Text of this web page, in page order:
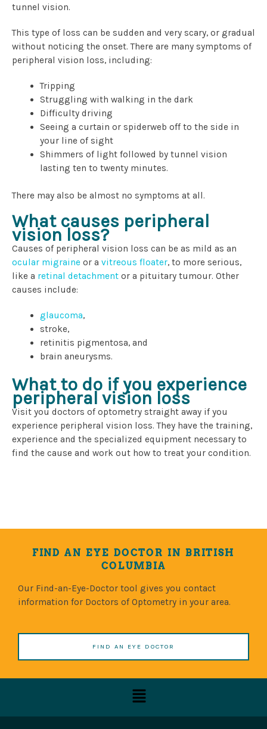
tunnel vision.
This type of loss can be sudden and very scary, or gradual
without noticing the onset. There are many symptoms of
peripheral vision loss, including:
Tripping
Struggling with walking in the dark
Difficulty driving
Seeing a curtain or spiderweb off to the side in
your line of sight
Shimmers of light followed by tunnel vision
lasting ten to twenty minutes.
There may also be almost no symptoms at all.
What causes peripheral
vision loss?
Causes of peripheral vision loss can be as mild as an
ocular migraine or a vitreous floater, to more serious,
like a retinal detachment or a pituitary tumour. Other
causes include:
glaucoma,
stroke,
retinitis pigmentosa, and
brain aneurysms.
What to do if you experience
peripheral vision loss
Visit you doctors of optometry straight away if you
experience peripheral vision loss. They have the training,
experience and the specialized equipment necessary to
find the cause and work out how to treat your condition.
FIND AN EYE DOCTOR IN BRITISH
COLUMBIA
Our Find-an-Eye-Doctor tool gives you contact
information for Doctors of Optometry in your area.
FIND AN EYE DOCTOR
Menu